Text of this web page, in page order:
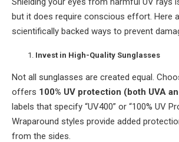
but it does require conscious effort. Here
scientifically backed ways to prevent
Invest in High-Quality Sunglasses
Not all sunglasses are created equal.
offers 100% UV protection (both UVA
labels that specify “UV400” or “100% UV
Wraparound styles provide added
from the sides.